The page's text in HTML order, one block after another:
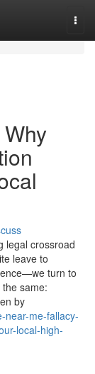
legal crossroad
leave to
turn to
same:
by
near-me-fallacy-
local-high-